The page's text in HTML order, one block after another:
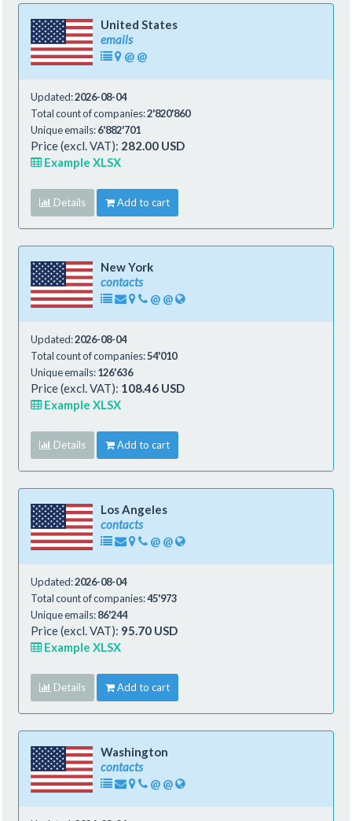
United States
emails
@ @
Updated:2026-08-04
Total count of companies:2'820'860
Unique emails:6'882'701
Price (excl. VAT): 282.00 USD
Example XLSX
Details Add to cart
New York
contacts
@ @
Updated:2026-08-04
Total count of companies:54'010
Unique emails:126'636
Price (excl. VAT): 108.46 USD
Example XLSX
Details Add to cart
Los Angeles
contacts
@ @
Updated:2026-08-04
Total count of companies:45'973
Unique emails:86'244
Price (excl. VAT): 95.70 USD
Example XLSX
Details Add to cart
Washington
contacts
@ @